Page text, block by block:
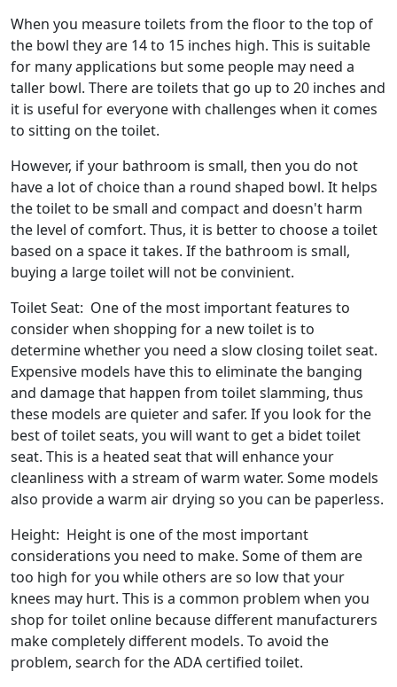
When you measure toilets from the floor to the top of
the bowl they are 14 to 15 inches high. This is suitable
for many applications but some people may need a
taller bowl. There are toilets that go up to 20 inches and
it is useful for everyone with challenges when it comes
to sitting on the toilet.
However, if your bathroom is small, then you do not
have a lot of choice than a round shaped bowl. It helps
the toilet to be small and compact and doesn't harm
the level of comfort. Thus, it is better to choose a toilet
based on a space it takes. If the bathroom is small,
buying a large toilet will not be convinient.
Toilet Seat: One of the most important features to
consider when shopping for a new toilet is to
determine whether you need a slow closing toilet seat.
Expensive models have this to eliminate the banging
and damage that happen from toilet slamming, thus
these models are quieter and safer. If you look for the
best of toilet seats, you will want to get a bidet toilet
seat. This is a heated seat that will enhance your
cleanliness with a stream of warm water. Some models
also provide a warm air drying so you can be paperless.
Height: Height is one of the most important
considerations you need to make. Some of them are
too high for you while others are so low that your
knees may hurt. This is a common problem when you
shop for toilet online because different manufacturers
make completely different models. To avoid the
problem, search for the ADA certified toilet.